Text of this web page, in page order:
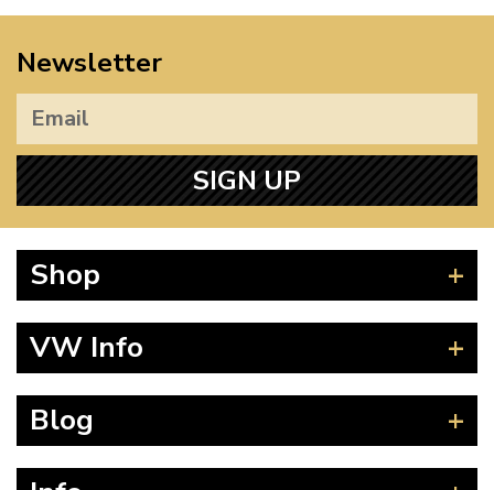
Newsletter
SIGN UP
Shop
Splitscreen
Type 25
T4 Transporter
VW Info
How to Find CC of Engine
Blog